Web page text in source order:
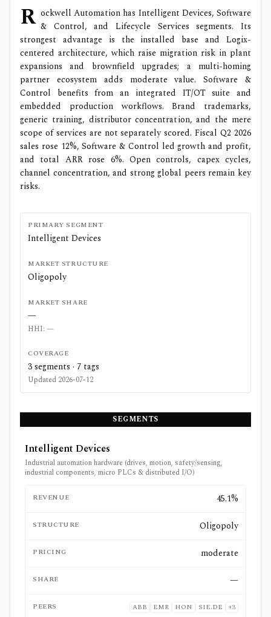
R ockwell Automation has Intelligent Devices, Software
& Control, and Lifecycle Services segments. Its
strongest advantage is the installed base and Logix-
centered architecture, which raise migration risk in plant
expansions and brownfield upgrades; a multi-homing
partner ecosystem adds moderate value. Software &
Control benefits from an integrated IT/OT suite and
embedded production workflows. Brand trademarks,
generic training, distributor concentration, and the mere
scope of services are not separately scored. Fiscal Q2 2026
sales rose 12%, Software & Control led growth and profit,
and total ARR rose 6%. Open controls, capex cycles,
channel concentration, and strong global peers remain key
risks.
PRIMARY SEGMENT
Intelligent Devices
MARKET STRUCTURE
Oligopoly
MARKET SHARE
—
HHI: —
COVERAGE
3segments · 7 tags
Updated 2026-07-12
SEGMENTS
Intelligent Devices
Industrial automation hardware (drives, motion, safety/sensing,
industrial components, micro PLCs & distributed I/O)
REVENUE 45.1%
STRUCTURE Oligopoly
PRICING moderate
SHARE —
PEERS ABB EMR HON SIE.DE +3